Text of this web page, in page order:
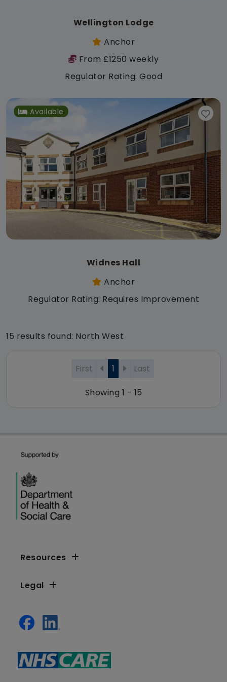
Wellington Lodge
Anchor
From £1250 weekly
Regulator Rating: Good
Available
Widnes Hall
Anchor
Regulator Rating: Requires Improvement
15 results found: North West
First 1 Last
Showing 1 - 15
Resources
Legal